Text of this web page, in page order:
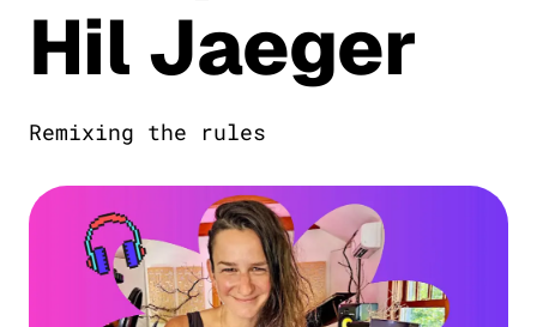
Hil Jaeger
Remixing the rules